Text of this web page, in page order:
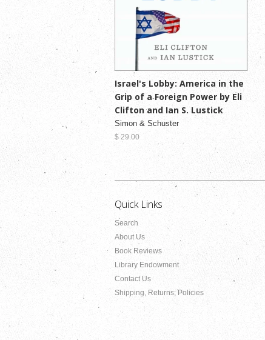
Israel's Lobby: America in the
Grip of a Foreign Power by Eli
Clifton and Ian S. Lustick
Simon & Schuster
$ 29.00
Quick Links
Search
About Us
Book Reviews
Library Endowment
Contact Us
Shipping, Returns, Policies